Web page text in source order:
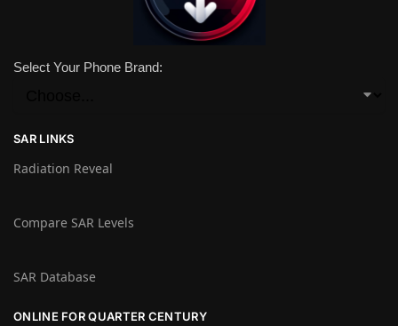
Select Your Phone Brand:
SAR LINKS
Radiation Reveal
Compare SAR Levels
SAR Database
ONLINE FOR QUARTER CENTURY